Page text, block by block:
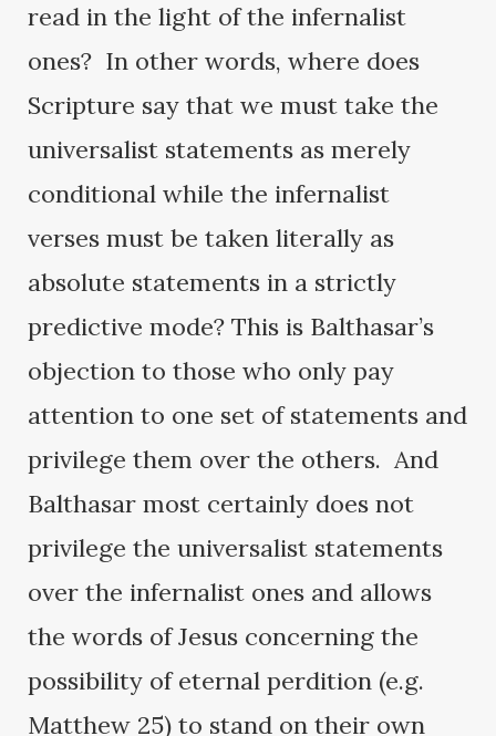
read in the light of the infernalist
ones? In other words, where does
Scripture say that we must take the
universalist statements as merely
conditional while the infernalist
verses must be taken literally as
absolute statements in a strictly
predictive mode? This is Balthasar’s
objection to those who only pay
attention to one set of statements and
privilege them over the others. And
Balthasar most certainly does not
privilege the universalist statements
over the infernalist ones and allows
the words of Jesus concerning the
possibility of eternal perdition (e.g.
Matthew 25) to stand on their own